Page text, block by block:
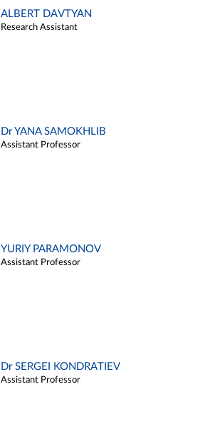
ALBERT DAVTYAN
Research Assistant
Dr YANA SAMOKHLIB
Assistant Professor
YURIY PARAMONOV
Assistant Professor
Dr SERGEI KONDRATIEV
Assistant Professor